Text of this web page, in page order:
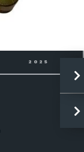
2025